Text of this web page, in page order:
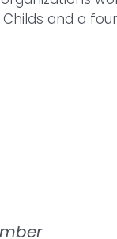
and a